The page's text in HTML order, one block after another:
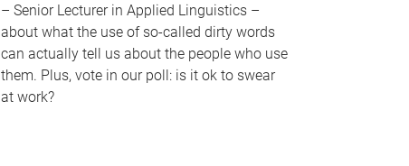
– Senior Lecturer in Applied Linguistics –
about what the use of so-called dirty words
can actually tell us about the people who use
them. Plus, vote in our poll: is it ok to swear
at work?